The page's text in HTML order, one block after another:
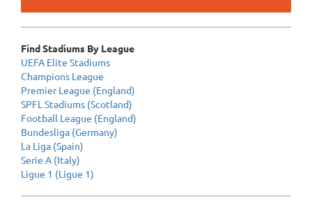
Find Stadiums By League
UEFA Elite Stadiums
Champions League
Premier League (England)
SPFL Stadiums (Scotland)
Football League (England)
Bundesliga (Germany)
La Liga (Spain)
Serie A (Italy)
Ligue 1 (Ligue 1)